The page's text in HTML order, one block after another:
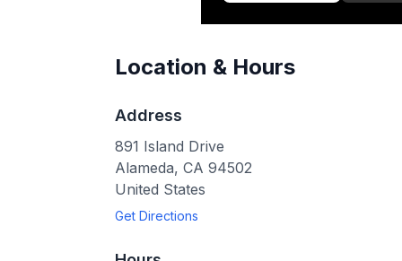
Location & Hours
Address
891 Island Drive
Alameda, CA 94502
United States
Get Directions